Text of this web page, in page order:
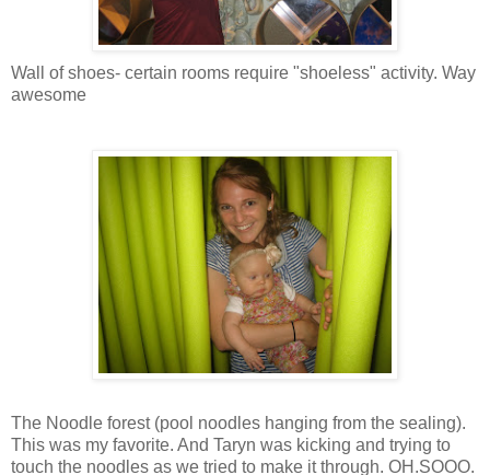
Wall of shoes- certain rooms require "shoeless" activity. Way
awesome
The Noodle forest (pool noodles hanging from the sealing).
This was my favorite. And Taryn was kicking and trying to
touch the noodles as we tried to make it through. OH.SOOO.